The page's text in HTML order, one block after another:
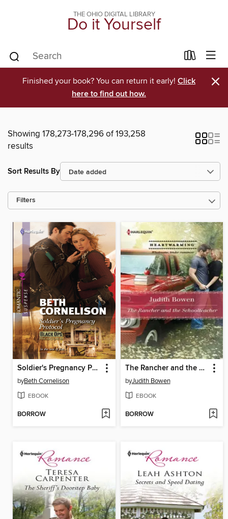
THE OHIO DIGITAL LIBRARY
Do it Yourself
Finished your book? You can return it early! Click
here to find out how.
×
Showing 178,273-178,296 of 193,258
results
Sort Results By
Filters
Soldier's Pregnancy Protocol
byBeth Cornelison
EBOOK
BORROW
The Rancher and the Schoolteacher
byJudith Bowen
EBOOK
BORROW